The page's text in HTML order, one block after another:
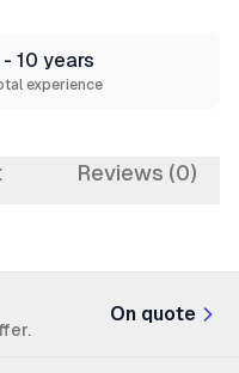
10 years
experience
Reviews (0)
On quote